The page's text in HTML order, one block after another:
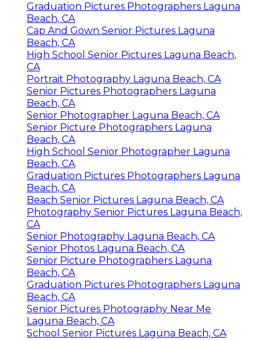
Graduation Pictures Photographers Laguna
Beach, CA
Cap And Gown Senior Pictures Laguna
Beach, CA
High School Senior Pictures Laguna Beach,
CA
Portrait Photography Laguna Beach, CA
Senior Pictures Photographers Laguna
Beach, CA
Senior Photographer Laguna Beach, CA
Senior Picture Photographers Laguna
Beach, CA
High School Senior Photographer Laguna
Beach, CA
Graduation Pictures Photographers Laguna
Beach, CA
Beach Senior Pictures Laguna Beach, CA
Photography Senior Pictures Laguna Beach,
CA
Senior Photography Laguna Beach, CA
Senior Photos Laguna Beach, CA
Senior Picture Photographers Laguna
Beach, CA
Graduation Pictures Photographers Laguna
Beach, CA
Senior Pictures Photography Near Me
Laguna Beach, CA
School Senior Pictures Laguna Beach, CA